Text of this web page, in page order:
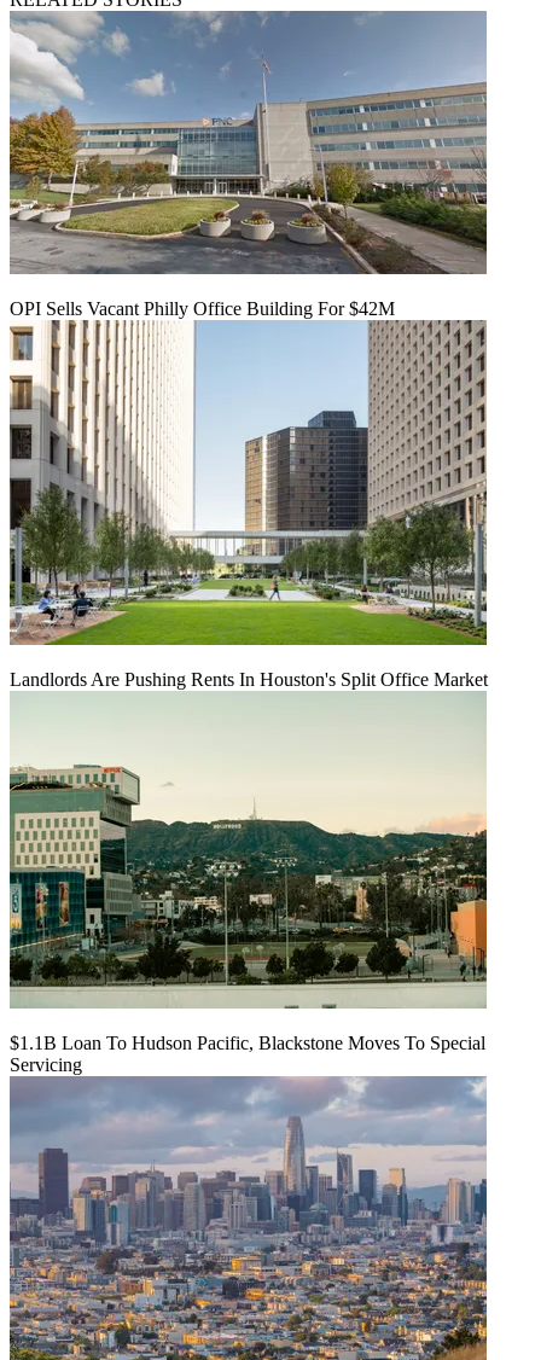
OPI Sells Vacant Philly Office Building For $42M
Landlords Are Pushing Rents In Houston's Split Office Market
$1.1B Loan To Hudson Pacific, Blackstone Moves To Special
Servicing